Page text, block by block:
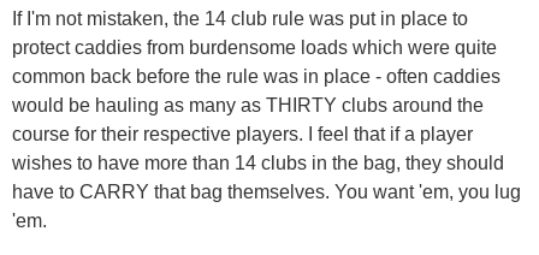
If I'm not mistaken, the 14 club rule was put in place to
protect caddies from burdensome loads which were quite
common back before the rule was in place - often caddies
would be hauling as many as THIRTY clubs around the
course for their respective players. I feel that if a player
wishes to have more than 14 clubs in the bag, they should
have to CARRY that bag themselves. You want 'em, you lug
'em.